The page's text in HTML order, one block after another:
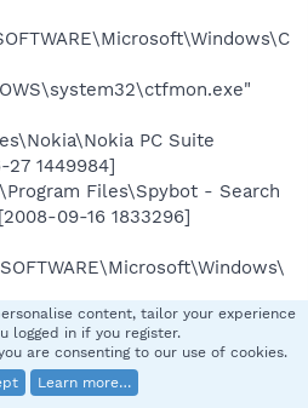
PC Suite
1449984]
Files\Spybot - Search
09-16 1833296]
[2006-10-25 282624]
Files\VERITAS
[2002-06-18
content, tailor your experience
logged in if you register.
are consenting to our use of cookies.
Learn more…